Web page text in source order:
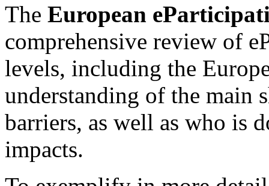
The European
comprehensive review of
levels, including the
understanding of the main
barriers, as well as who is
impacts.